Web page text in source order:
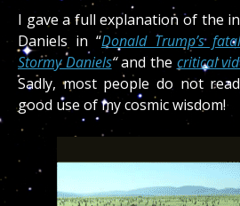
I gave a full explanation of the
Daniels in “Donald Trump’s
Stormy Daniels“and the critical
Sadly, most people do not
good use of my cosmic wisdom!